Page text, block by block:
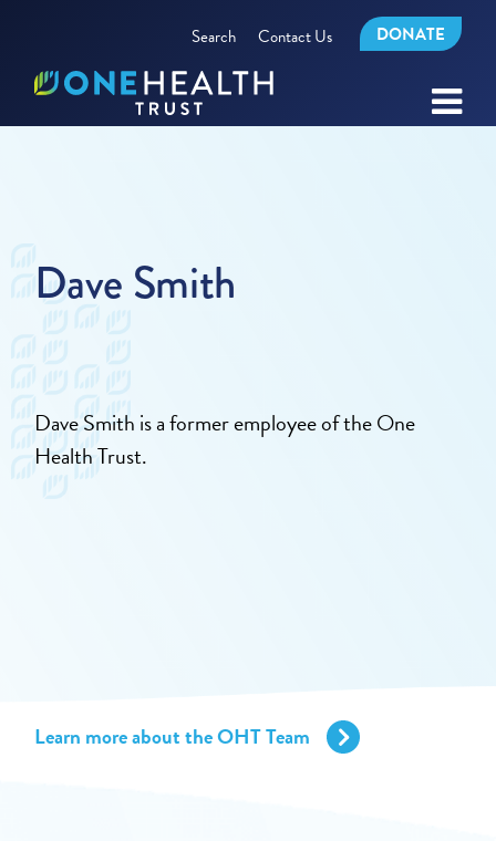
Search Contact Us DONATE
Dave Smith
Dave Smith is a former employee of the One
Health Trust.
Learn more about the OHT Team